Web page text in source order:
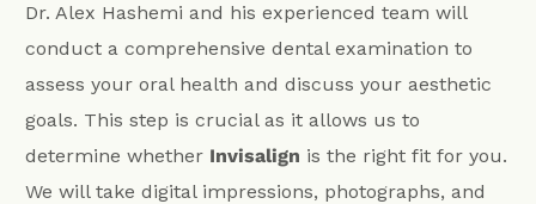
Dr. Alex Hashemi and his experienced team will
conduct a comprehensive dental examination to
assess your oral health and discuss your aesthetic
goals. This step is crucial as it allows us to
determine whether Invisalign is the right fit for you.
We will take digital impressions, photographs, and